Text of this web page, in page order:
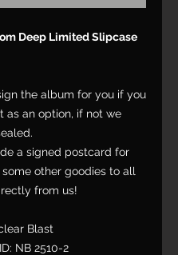
Deep Limited Slipcase
the album for you if you
as an option, if not we
a signed postcard for
other goodies to all
from us!
Blast
NB 2510-2